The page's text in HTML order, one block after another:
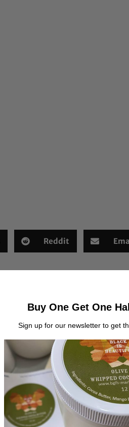
Reddit
Buy One Get One
Sign up for our newsletter to get